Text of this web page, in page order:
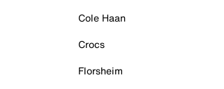
Cole Haan
Crocs
Florsheim